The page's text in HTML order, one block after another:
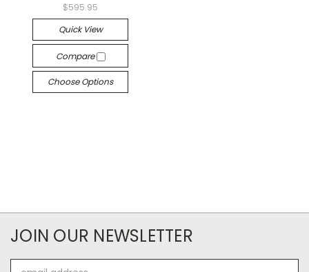
$595.95
Quick View
Compare
Choose Options
JOIN OUR NEWSLETTER